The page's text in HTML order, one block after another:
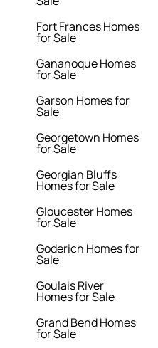
Fort Frances Homes
for Sale
Gananoque Homes
for Sale
Garson Homes for
Sale
Georgetown Homes
for Sale
Georgian Bluffs
Homes for Sale
Gloucester Homes
for Sale
Goderich Homes for
Sale
Goulais River
Homes for Sale
Grand Bend Homes
for Sale